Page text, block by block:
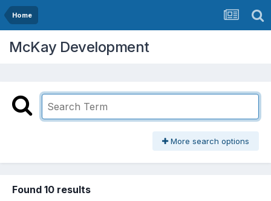
Home
McKay Development
More search options
Found 10 results